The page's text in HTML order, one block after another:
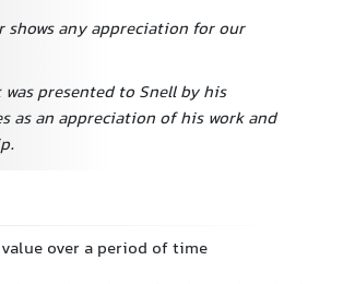
shows any appreciation for our
was presented to Snell by his
as an appreciation of his work and
over a period of time